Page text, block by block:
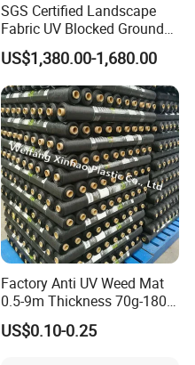
SGS Certified Landscape
Fabric UV Blocked Ground
Cover 70GSM Best PP
Woven Fabric Weed Control
Fabric Weed Barrier
Weedmat
US$1,380.00-1,680.00
Factory Anti UV Weed Mat
0.5-9m Thickness 70g-180g
Weed Mat
US$0.10-0.25